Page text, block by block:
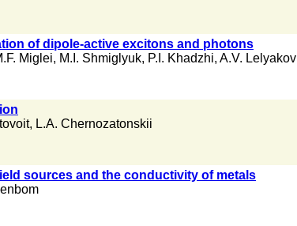
of dipole-active excitons and photons
Miglei, M.I. Shmiglyuk, P.I. Khadzhi, A.V. Lelyakov
, L.A. Chernozatonskii
sources and the conductivity of metals